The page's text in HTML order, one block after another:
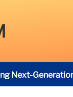
Next-